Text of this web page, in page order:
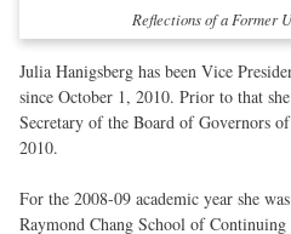
Reflections of a Former
Julia Hanigsberg has been Vice
since October 1, 2010. Prior to that
Secretary of the Board of Governors
2010.
For the 2008-09 academic year she
Raymond Chang School of